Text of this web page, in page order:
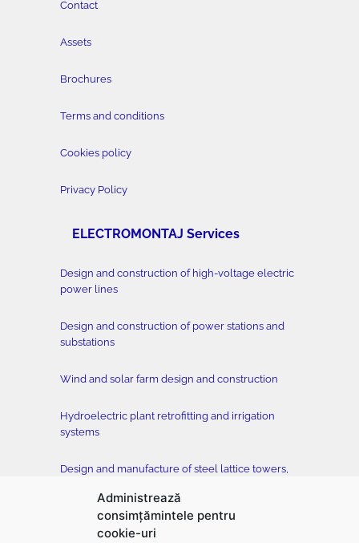
Administrează
consimțămintele pentru
cookie-uri
Contact
Assets
Brochures
Terms and conditions
Cookies policy
Privacy Policy
ELECTROMONTAJ Services
Design and construction of high-voltage electric
power lines
Design and construction of power stations and
substations
Wind and solar farm design and construction
Hydroelectric plant retrofitting and irrigation
systems
Design and manufacture of steel lattice towers,
Tower testing station